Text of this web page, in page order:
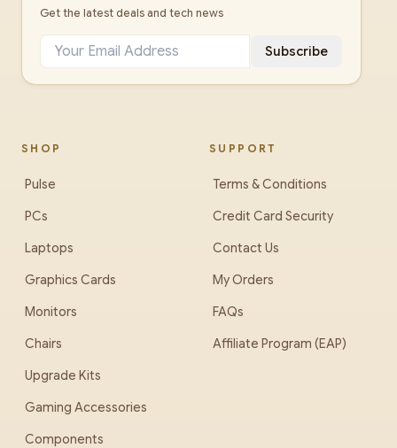
Get the latest deals and tech news
Subscribe
SHOP
Pulse
PCs
Laptops
Graphics Cards
Monitors
Chairs
Upgrade Kits
Gaming Accessories
Components
SUPPORT
Terms & Conditions
Credit Card Security
Contact Us
My Orders
FAQs
Affiliate Program (EAP)